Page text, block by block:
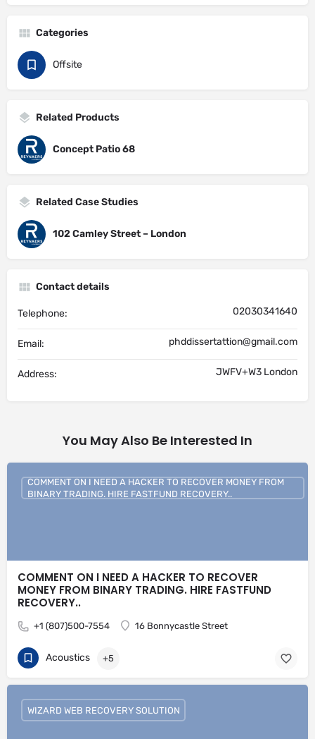
Categories
Offsite
Related Products
Concept Patio 68
Related Case Studies
102 Camley Street – London
Contact details
Telephone: 02030341640
Email: phddissertattion@gmail.com
Address: JWFV+W3 London
You May Also Be Interested In
COMMENT ON I NEED A HACKER TO RECOVER
MONEY FROM BINARY TRADING. HIRE FASTFUND
RECOVERY..
+1 (807)500-7554 16 Bonnycastle Street
COMMENT ON I NEED A HACKER TO RECOVER MONEY FROM
BINARY TRADING. HIRE FASTFUND RECOVERY..
Acoustics +5
WIZARD WEB RECOVERY SOLUTION